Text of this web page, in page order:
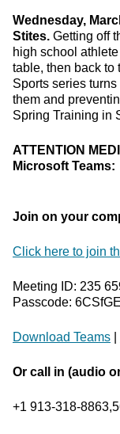
Wednesday,
Stites. Getting off
high school
table, then back to
Sports series
them and
Spring Training in
ATTENTION
Microsoft Teams:
Join on your
Click here to join
Meeting ID: 235
Passcode: 6CSfGE
Download Teams
Or call in (audio
+1 913-318-